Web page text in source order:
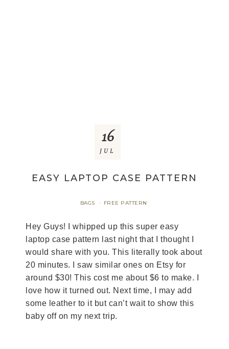
EASY LAPTOP CASE PATTERN
BAGS · FREE PATTERN
16
JUL
Hey Guys! I whipped up this super easy
laptop case pattern last night that I thought I
would share with you. This literally took about
20 minutes. I saw similar ones on Etsy for
around $30! This cost me about $6 to make. I
love how it turned out. Next time, I may add
some leather to it but can’t wait to show this
baby off on my next trip.